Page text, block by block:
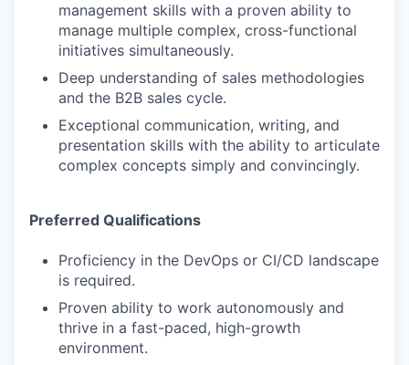
management skills with a proven ability to
manage multiple complex, cross-functional
initiatives simultaneously.
Deep understanding of sales methodologies
and the B2B sales cycle.
Exceptional communication, writing, and
presentation skills with the ability to articulate
complex concepts simply and convincingly.
Preferred Qualifications
Proficiency in the DevOps or CI/CD landscape
is required.
Proven ability to work autonomously and
thrive in a fast-paced, high-growth
environment.